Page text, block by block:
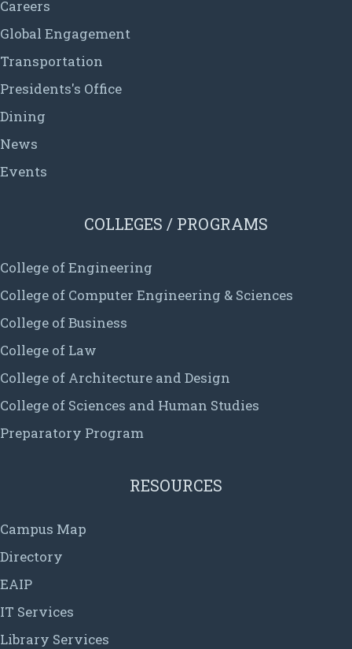
Careers
Global Engagement
Transportation
Presidents's Office
Dining
News
Events
COLLEGES / PROGRAMS
College of Engineering
College of Computer Engineering & Sciences
College of Business
College of Law
College of Architecture and Design
College of Sciences and Human Studies
Preparatory Program
RESOURCES
Campus Map
Directory
EAIP
IT Services
Library Services